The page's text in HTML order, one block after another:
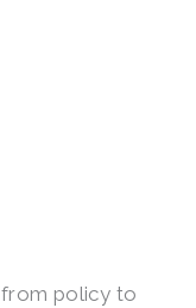
policy to